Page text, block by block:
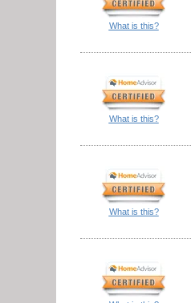
What is this?
What is this?
What is this?